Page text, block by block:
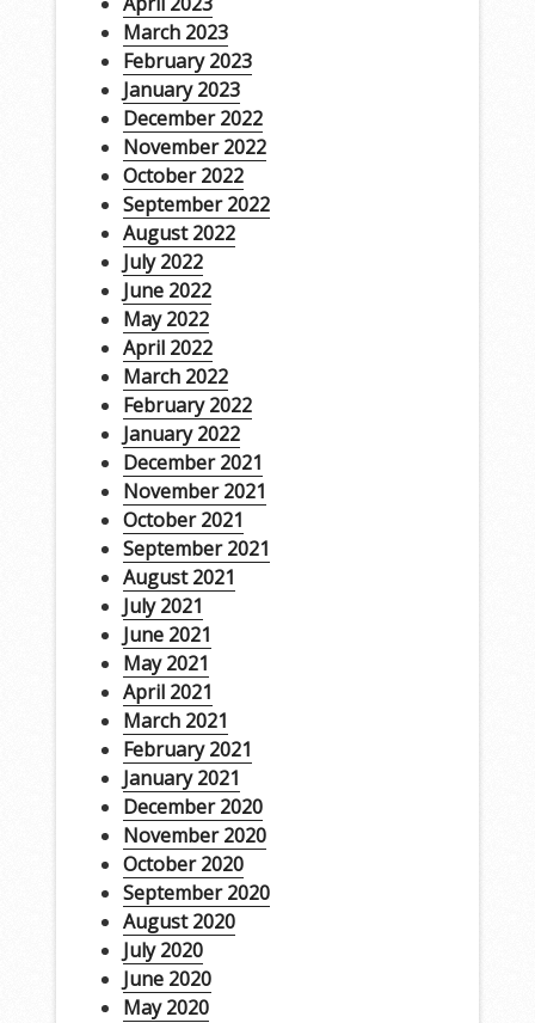
March 2023
February 2023
January 2023
December 2022
November 2022
October 2022
September 2022
August 2022
July 2022
June 2022
May 2022
April 2022
March 2022
February 2022
January 2022
December 2021
November 2021
October 2021
September 2021
August 2021
July 2021
June 2021
May 2021
April 2021
March 2021
February 2021
January 2021
December 2020
November 2020
October 2020
September 2020
August 2020
July 2020
June 2020
May 2020